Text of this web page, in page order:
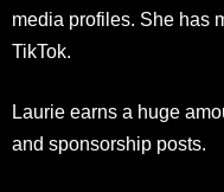
media profiles. She has
TikTok.
Laurie earns a huge
and sponsorship posts.